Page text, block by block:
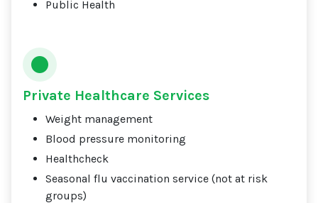
Public Health
Private Healthcare Services
Weight management
Blood pressure monitoring
Healthcheck
Seasonal flu vaccination service (not at risk
groups)